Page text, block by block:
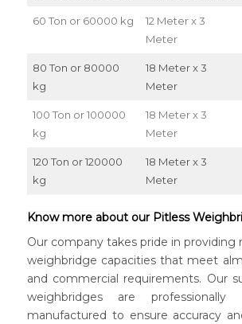
60 Ton or 60000 kg
12 Meter x 3
Meter
80 Ton or 80000
kg
18 Meter x 3
Meter
100 Ton or 100000
kg
18 Meter x 3
Meter
120 Ton or 120000
kg
18 Meter x 3
Meter
Know more about our Pitless
Our company takes pride in providing
weighbridge capacities that meet
and commercial requirements. Our
weighbridges are professionally
manufactured to ensure accuracy